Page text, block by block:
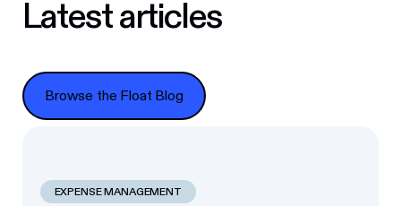
Latest articles
Browse the Float Blog
Browse the Float Blog
EXPENSE MANAGEMENT